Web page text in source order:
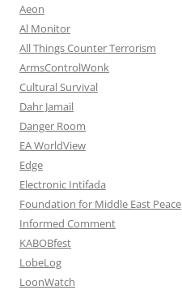
Aeon
Al Monitor
All Things Counter Terrorism
ArmsControlWonk
Cultural Survival
Dahr Jamail
Danger Room
EA WorldView
Edge
Electronic Intifada
Foundation for Middle East Peace
Informed Comment
KABOBfest
LobeLog
LoonWatch